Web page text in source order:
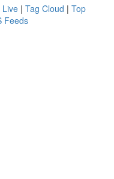
Live | Tag Cloud | Top
Feeds